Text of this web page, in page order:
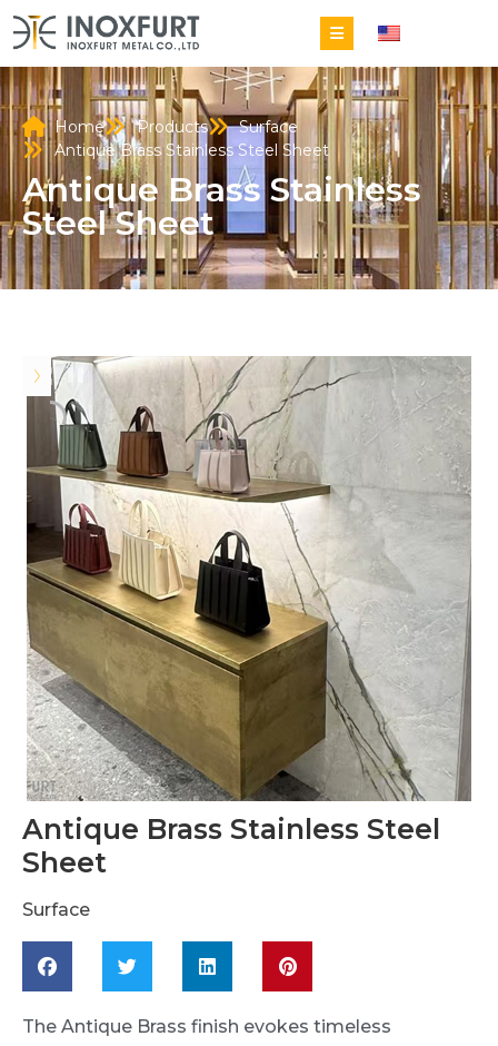
Home Products
Surface
Antique Brass Stainless Steel Sheet
Antique Brass Stainless
Steel Sheet
Antique Brass Stainless Steel
Sheet
Surface
The Antique Brass finish evokes timeless